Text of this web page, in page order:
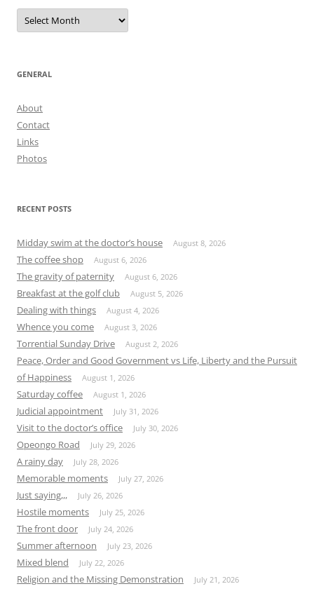
Archives
GENERAL
About
Contact
Links
Photos
RECENT POSTS
Midday swim at the doctor’s house August 8, 2026
The coffee shop August 6, 2026
The gravity of paternity August 6, 2026
Breakfast at the golf club August 5, 2026
Dealing with things August 4, 2026
Whence you come August 3, 2026
Torrential Sunday Drive August 2, 2026
Peace, Order and Good Government vs Life, Liberty and the Pursuit
of Happiness
August 1, 2026
Saturday coffee August 1, 2026
Judicial appointment July 31, 2026
Visit to the doctor’s office July 30, 2026
Opeongo Road July 29, 2026
A rainy day July 28, 2026
Memorable moments July 27, 2026
Just saying,,, July 26, 2026
Hostile moments July 25, 2026
The front door July 24, 2026
Summer afternoon July 23, 2026
Mixed blend July 22, 2026
Religion and the Missing Demonstration July 21, 2026